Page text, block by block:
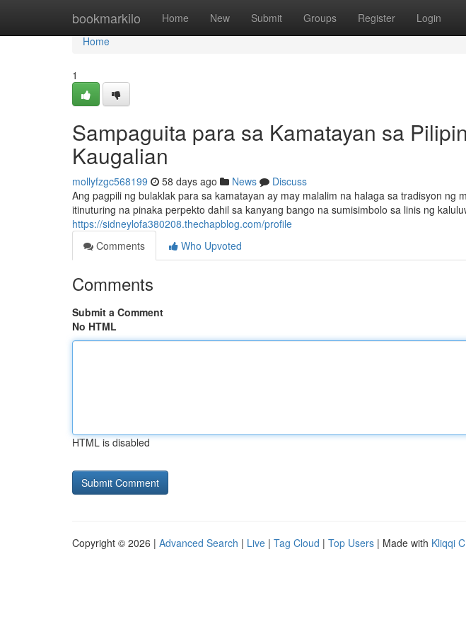
bookmarkilo Home New Submit Groups Register Login
Home
Home
1
Sampaguita para sa Kamatayan sa
Kaugalian
mollyfzgc568199 58 days ago News
Discuss
Ang pagpili ng bulaklak para sa kamatayan ay may malalim na halaga sa tradisyon ng
itinuturing na pinaka perpekto dahil sa kanyang bango na sumisimbolo sa linis ng
https://sidneylofa380208.thechapblog.com/profile
Comments
Who Upvoted
Comments
Submit a Comment
No HTML
HTML is disabled
Copyright © 2026 | Advanced Search | Live | Tag Cloud | Top Users | Made with Kliqqi